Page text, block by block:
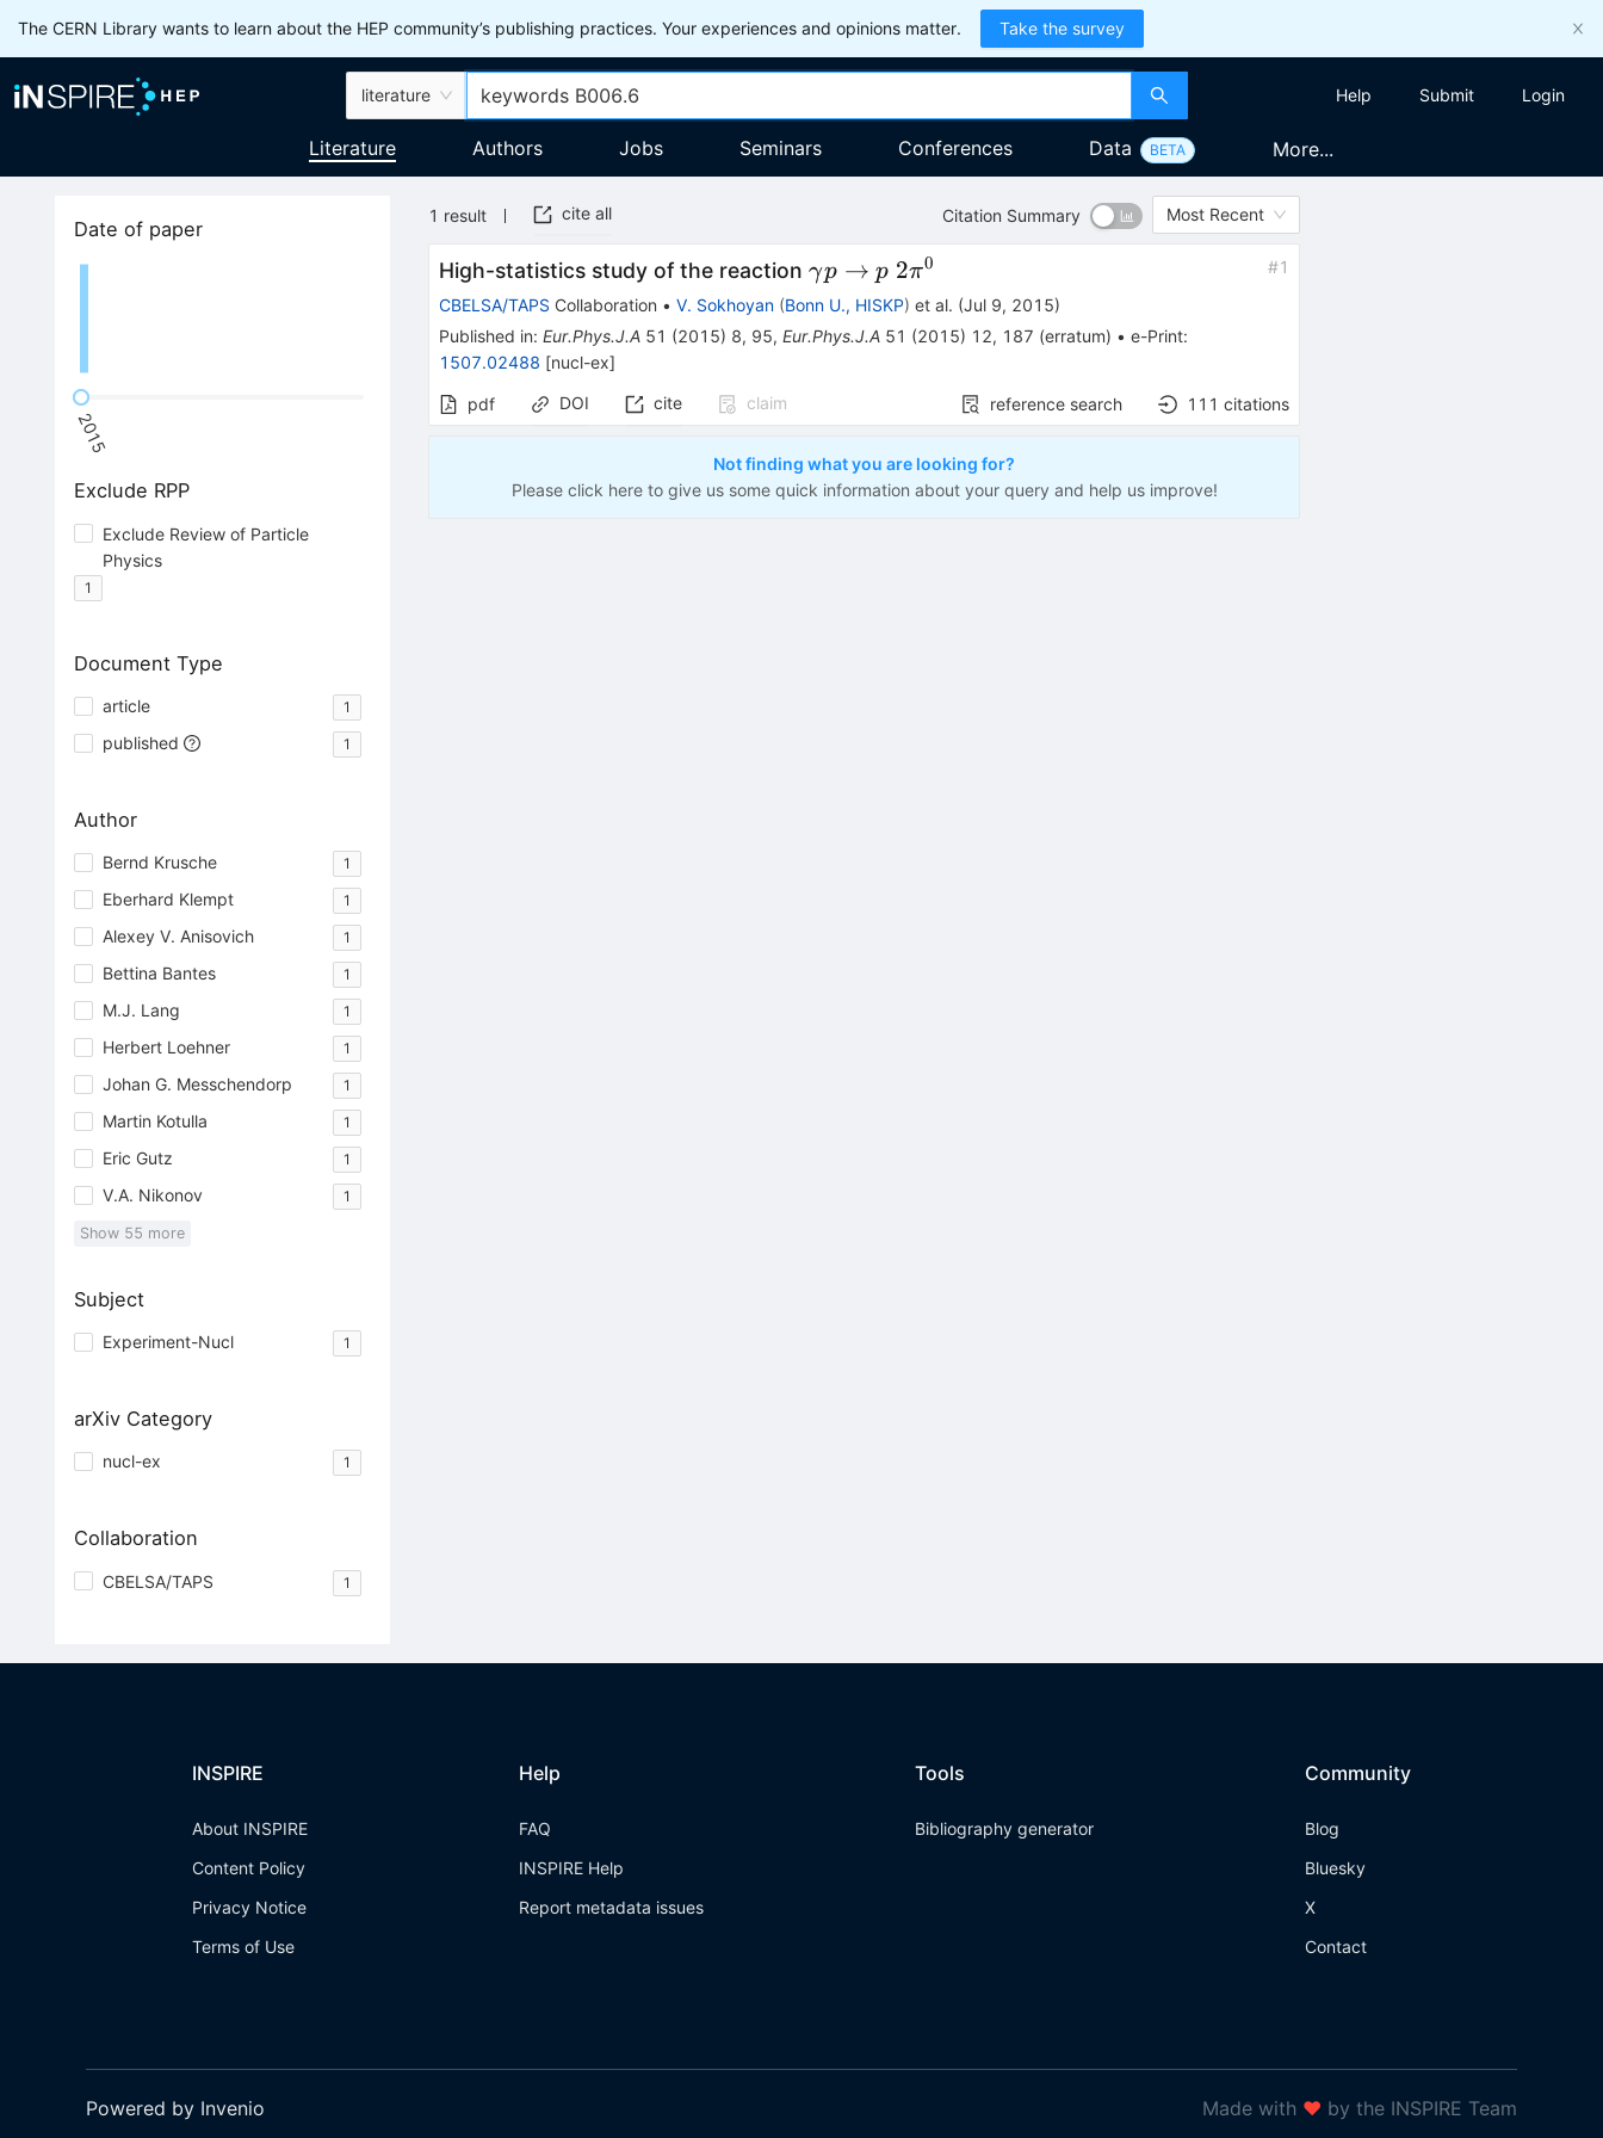
The CERN Library wants to learn about the HEP community’s publishing practices. Your experiences and opinions matter. Take the survey
literature Help Submit Login
Literature Authors Jobs Seminars Conferences Data BETA More...
Date of paper
2015
Exclude RPP
Exclude Review of Particle
Physics
1
Document Type
article 1
published 1
Author
Bernd Krusche 1
Eberhard Klempt 1
Alexey V. Anisovich 1
Bettina Bantes 1
M.J. Lang 1
Herbert Loehner 1
Johan G. Messchendorp 1
Martin Kotulla 1
Eric Gutz 1
V.A. Nikonov 1
Show 55 more
Subject
Experiment-Nucl 1
arXiv Category
nucl-ex 1
Collaboration
CBELSA/TAPS 1
1 result cite all Citation Summary Most Recent
High-statistics study of the reaction\gamma
p\to
p\;2\pi^0
γp → p 2π0 #1
CBELSA/TAPS Collaboration • V. Sokhoyan (Bonn U., HISKP) et al. (Jul 9, 2015)
Published in:Eur.Phys.J.A 51 (2015) 8, 95,Eur.Phys.J.A 51 (2015) 12, 187 (erratum) •e-Print:
1507.02488 [nucl-ex]
pdf DOI cite claim reference search 111 citations
Not finding what you are looking for?
Please click here to give us some quick information about your query and help us improve!
INSPIRE
About INSPIRE
Content Policy
Privacy Notice
Terms of Use
Help
FAQ
INSPIRE Help
Report metadata issues
Tools
Bibliography generator
Community
Blog
Bluesky
X
Contact
Powered by Invenio Made with ❤ by the INSPIRE Team